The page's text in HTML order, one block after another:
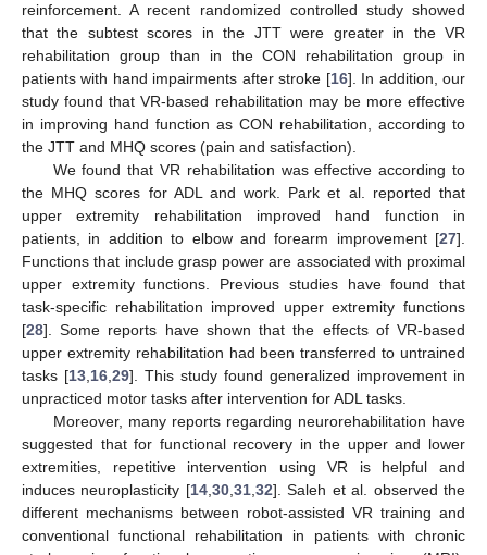
reinforcement. A recent randomized controlled study showed
that the subtest scores in the JTT were greater in the VR
rehabilitation group than in the CON rehabilitation group in
patients with hand impairments after stroke [16]. In addition, our
study found that VR-based rehabilitation may be more effective
in improving hand function as CON rehabilitation, according to
the JTT and MHQ scores (pain and satisfaction).
We found that VR rehabilitation was effective according to
the MHQ scores for ADL and work. Park et al. reported that
upper extremity rehabilitation improved hand function in
patients, in addition to elbow and forearm improvement [27].
Functions that include grasp power are associated with proximal
upper extremity functions. Previous studies have found that
task-specific rehabilitation improved upper extremity functions
[28]. Some reports have shown that the effects of VR-based
upper extremity rehabilitation had been transferred to untrained
tasks [13 16 29]. This study found generalized improvement in
unpracticed motor tasks after intervention for ADL tasks.
Moreover, many reports regarding neurorehabilitation have
suggested that for functional recovery in the upper and lower
extremities, repetitive intervention using VR is helpful and
induces neuroplasticity [14, 30, 31, 32]. Saleh et al. observed the
different mechanisms between robot-assisted VR training and
conventional functional rehabilitation in patients with chronic